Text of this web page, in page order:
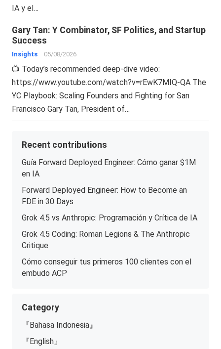
IA y el…
Gary Tan: Y Combinator, SF Politics, and Startup
Success
Insights 05/08/2026
📺 Today’s recommended deep-dive video:
https://www.youtube.com/watch?v=rEwK7MIQ-QA The
YC Playbook: Scaling Founders and Fighting for San
Francisco Gary Tan, President of…
Recent contributions
Guía Forward Deployed Engineer: Cómo ganar $1M
en IA
Forward Deployed Engineer: How to Become an
FDE in 30 Days
Grok 4.5 vs Anthropic: Programación y Crítica de IA
Grok 4.5 Coding: Roman Legions & The Anthropic
Critique
Cómo conseguir tus primeros 100 clientes con el
embudo ACP
Category
『Bahasa Indonesia』
『English』